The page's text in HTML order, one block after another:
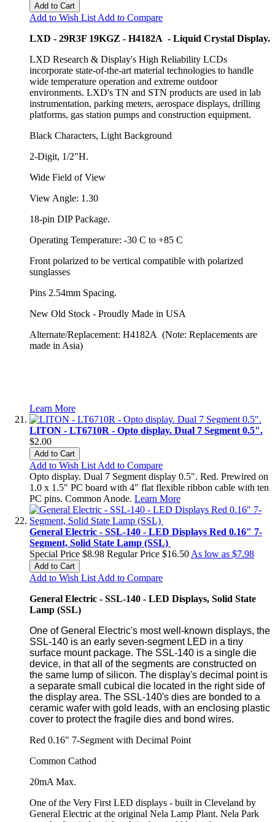
Add to Cart
Add to Wish List Add to Compare
LXD - 29R3F 19KGZ - H4182A - Liquid Crystal Display.
LXD Research & Display's High Reliability LCDs
incorporate state-of-the-art material technologies to handle
wide temperature operation and extreme outdoor
environments. LXD's TN and STN products are used in lab
instrumentation, parking meters, aerospace displays, drilling
platforms, gas station pumps and construction equipment.
Black Characters, Light Background
2-Digit, 1/2"H.
Wide Field of View
View Angle: 1.30
18-pin DIP Package.
Operating Temperature: -30 C to +85 C
Front polarized to be vertical compatible with polarized
sunglasses
Pins 2.54mm Spacing.
New Old Stock - Proudly Made in USA
Alternate/Replacement: H4182A (Note: Replacements are
made in Asia)
Learn More
LITON - LT6710R - Opto display. Dual 7 Segment 0.5".
$2.00
Add to Cart
Add to Wish List Add to Compare
Opto display. Dual 7 Segment display 0.5". Red. Prewired on
1.0 x 1.5" PC board with 4" flat flexible ribbon cable with ten
PC pins. Common Anode. Learn More
General Electric - SSL-140 - LED Displays Red 0.16" 7-
Segment, Solid State Lamp (SSL)
Special Price $8.98 Regular Price $16.50 As low as $7.98
Add to Cart
Add to Wish List Add to Compare
General Electric - SSL-140 - LED Displays, Solid State
Lamp (SSL)
One of General Electric's most well-known displays, the
SSL-140 is an early seven-segment LED in a tiny
surface mount package. The SSL-140 is a single die
device, in that all of the segments are constructed on
the same lump of silicon. The display's decimal point is
a separate small cubical die located in the right side of
the display area. The SSL-140's dies are bonded to a
ceramic wafer with gold leads, with an enclosing plastic
cover to protect the fragile dies and bond wires.
Red 0.16" 7-Segment with Decimal Point
Common Cathod
20mA Max.
One of the Very First LED displays - built in Cleveland by
General Electric at the original Nela Lamp Plant. Nela Park